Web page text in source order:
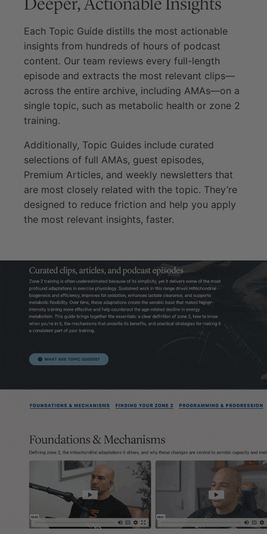
Each Topic Guide distills the most actionable
insights from hundreds of hours of podcast
content. Our team reviews every full-length
episode and extracts the most relevant clips—
across the entire archive, including AMAs—on a
single topic, such as metabolic health or zone 2
training.
Additionally, Topic Guides include curated
selections of full AMAs, guest episodes,
Premium Articles, and weekly newsletters that
are most closely related with the topic. They’re
designed to reduce friction and help you apply
the most relevant insights, faster.